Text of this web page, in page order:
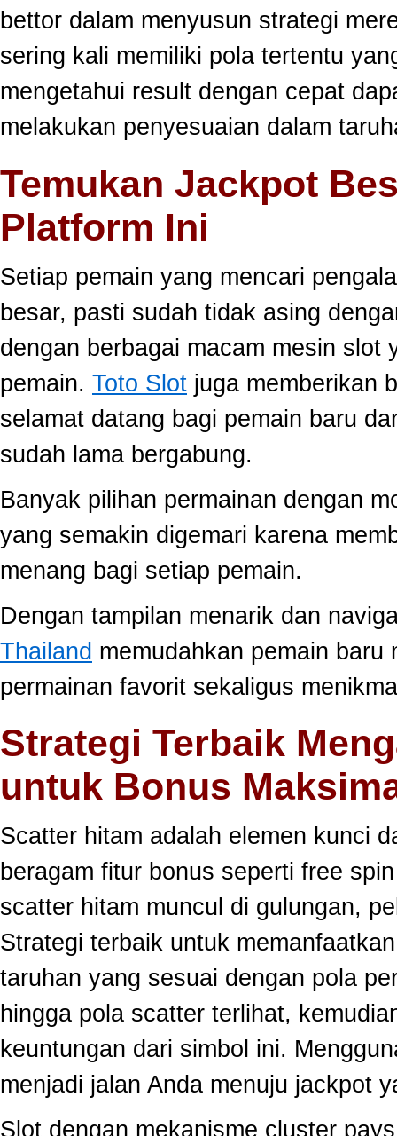
bettor dalam menyusun strategi
sering kali memiliki pola tertentu
mengetahui result dengan cepat
melakukan penyesuaian dalam
Temukan Jackpot
Platform Ini
Setiap pemain yang mencari
besar, pasti sudah tidak asing
dengan berbagai macam mesin slot
pemain. Toto Slot juga memberikan
selamat datang bagi pemain baru
sudah lama bergabung.
Banyak pilihan permainan dengan
yang semakin digemari karena
menang bagi setiap pemain.
Dengan tampilan menarik dan
Thailand memudahkan pemain baru
permainan favorit sekaligus
Strategi Terbaik
untuk Bonus
Scatter hitam adalah elemen kunci
beragam fitur bonus seperti free
scatter hitam muncul di gulungan,
Strategi terbaik untuk
taruhan yang sesuai dengan pola
hingga pola scatter terlihat,
keuntungan dari simbol ini.
menjadi jalan Anda menuju jackpot
Slot dengan mekanisme cluster